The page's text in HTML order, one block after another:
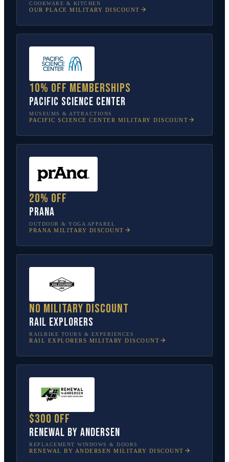
COOKWARE & KITCHEN
OUR PLACE MILITARY DISCOUNT
10% off memberships
Pacific Science Center
MUSEUMS & ATTRACTIONS
PACIFIC SCIENCE CENTER MILITARY DISCOUNT
20% off
prAna
OUTDOOR & YOGA APPAREL
PRANA MILITARY DISCOUNT
No military discount
Rail Explorers
RAILBIKE TOURS & EXPERIENCES
RAIL EXPLORERS MILITARY DISCOUNT
$300 off
Renewal by Andersen
REPLACEMENT WINDOWS & DOORS
RENEWAL BY ANDERSEN MILITARY DISCOUNT